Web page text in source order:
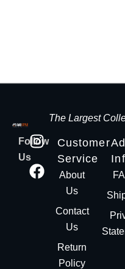
The Largest
Follow
Us
Customer
Service
About
Us
Contact
Us
Return
Policy